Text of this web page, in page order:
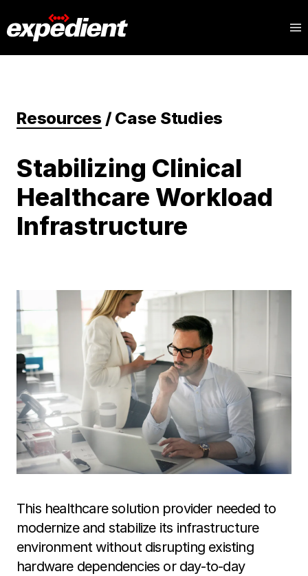
Resources /Case Studies
Stabilizing Clinical
Healthcare Workload
Infrastructure
This healthcare solution provider needed to
modernize and stabilize its infrastructure
environment without disrupting existing
hardware dependencies or day-to-day